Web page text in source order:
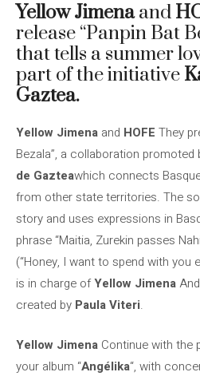
Yellow Jimenaand
release “Panpin Bat
that tells a summer
part of the initiative
Gaztea.
Yellow Jimena and HOFE They
Bezala”, a collaboration promoted
de Gazteawhich connects
from other state territories. The
story and uses expressions in
phrase “Maitia, Zurekin passes
(“Honey, I want to spend with you
is in charge ofYellow Jimena
created by Paula Viteri.
Yellow Jimena Continue with the
your album “Angélika“, with